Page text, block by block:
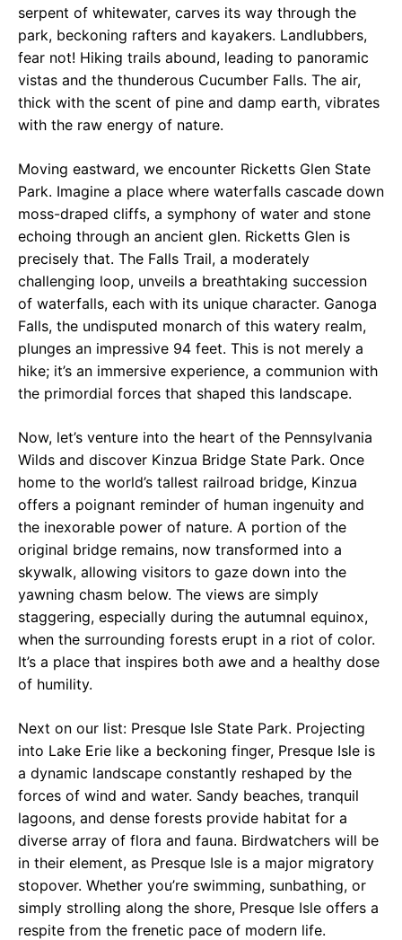
serpent of whitewater, carves its way through the
park, beckoning rafters and kayakers. Landlubbers,
fear not! Hiking trails abound, leading to panoramic
vistas and the thunderous Cucumber Falls. The air,
thick with the scent of pine and damp earth, vibrates
with the raw energy of nature.
Moving eastward, we encounter Ricketts Glen State
Park. Imagine a place where waterfalls cascade down
moss-draped cliffs, a symphony of water and stone
echoing through an ancient glen. Ricketts Glen is
precisely that. The Falls Trail, a moderately
challenging loop, unveils a breathtaking succession
of waterfalls, each with its unique character. Ganoga
Falls, the undisputed monarch of this watery realm,
plunges an impressive 94 feet. This is not merely a
hike; it’s an immersive experience, a communion with
the primordial forces that shaped this landscape.
Now, let’s venture into the heart of the Pennsylvania
Wilds and discover Kinzua Bridge State Park. Once
home to the world’s tallest railroad bridge, Kinzua
offers a poignant reminder of human ingenuity and
the inexorable power of nature. A portion of the
original bridge remains, now transformed into a
skywalk, allowing visitors to gaze down into the
yawning chasm below. The views are simply
staggering, especially during the autumnal equinox,
when the surrounding forests erupt in a riot of color.
It’s a place that inspires both awe and a healthy dose
of humility.
Next on our list: Presque Isle State Park. Projecting
into Lake Erie like a beckoning finger, Presque Isle is
a dynamic landscape constantly reshaped by the
forces of wind and water. Sandy beaches, tranquil
lagoons, and dense forests provide habitat for a
diverse array of flora and fauna. Birdwatchers will be
in their element, as Presque Isle is a major migratory
stopover. Whether you’re swimming, sunbathing, or
simply strolling along the shore, Presque Isle offers a
respite from the frenetic pace of modern life.